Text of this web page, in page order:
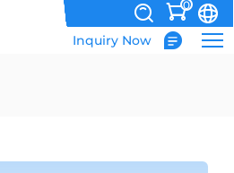
0
Inquiry Now